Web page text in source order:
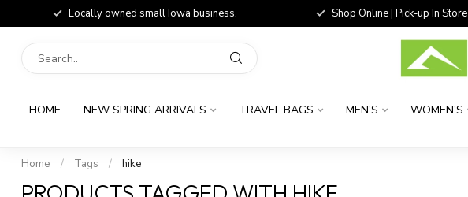
Locally owned small Iowa business. Shop Online | Pick-up In Store
HOME NEW SPRING ARRIVALS TRAVEL BAGS MEN'S WOMEN'S
Home / Tags / hike